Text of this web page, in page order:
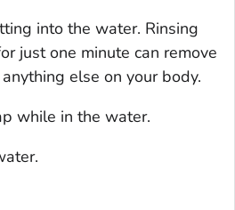
into the water. Rinsing
just one minute can remove
else on your body.
while in the water.